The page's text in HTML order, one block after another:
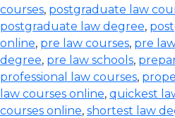
courses, postgraduate law
postgraduate law degree,
online, pre law courses, pre
degree, pre law schools,
professional law courses,
law courses online, quickest
courses online, shortest law